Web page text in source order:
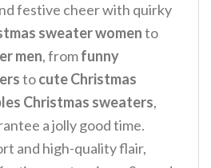
festive cheer with quirky
sweater womento
men, fromfunny
tocute Christmas
Christmas sweaters,
a jolly good time.
and high-quality flair,